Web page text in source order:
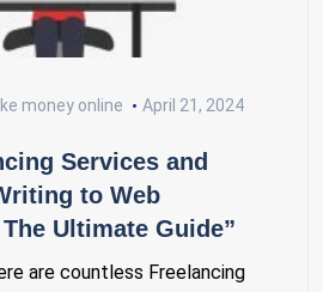
money online April 21, 2024
Services and
to Web
Ultimate Guide”
are countless Freelancing